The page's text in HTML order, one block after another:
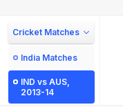
Cricket Matches
India Matches
IND vs AUS,
2013-14